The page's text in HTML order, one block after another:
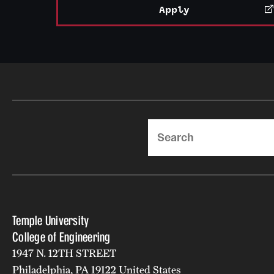
Apply
Temple University
College of Engineering
1947 N. 12TH STREET
Philadelphia, PA 19122 United States